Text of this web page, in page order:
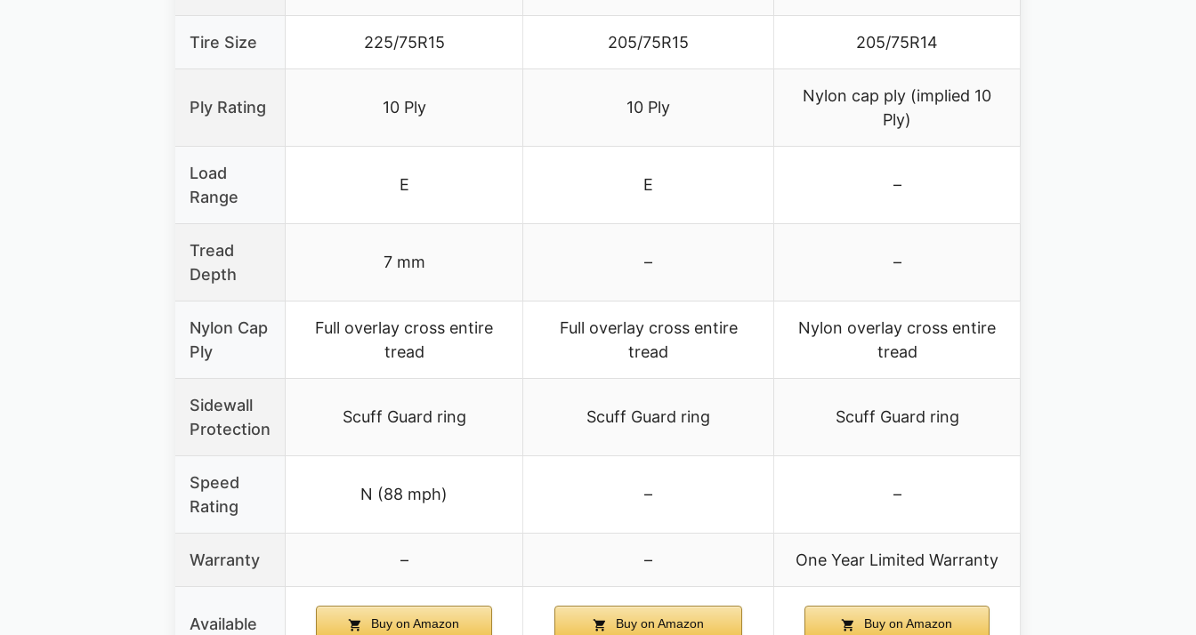
Tire Size 225/75R15 205/75R15 205/75R14
Ply Rating 10 Ply 10 Ply
Nylon cap ply (implied 10
Ply)
Load
Range
E E –
Tread
Depth
7 mm – –
Nylon Cap
Ply
Full overlay cross entire
tread
Full overlay cross entire
tread
Nylon overlay cross entire
tread
Sidewall
Protection
Scuff Guard ring Scuff Guard ring Scuff Guard ring
Speed
Rating
N (88 mph) – –
Warranty – – One Year Limited Warranty
Available Buy on Amazon Buy on Amazon Buy on Amazon